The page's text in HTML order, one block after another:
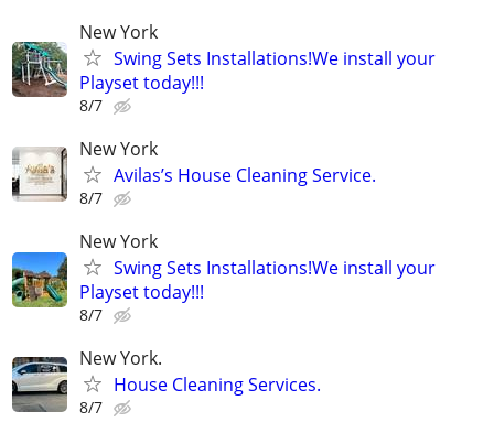
New York
Swing Sets Installations!We install your
Playset today!!!
8/7
New York
Avilas’s House Cleaning Service.
8/7
New York
Swing Sets Installations!We install your
Playset today!!!
8/7
New York.
House Cleaning Services.
8/7